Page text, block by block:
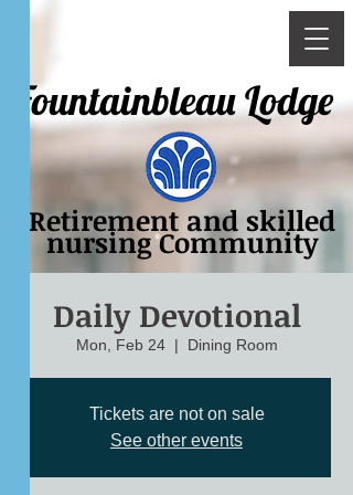
Fountainbleau Lodge
Retirement and skilled
nursing Community
Daily Devotional
Mon, Feb 24
  |
Dining Room
Tickets are not on sale
See other events